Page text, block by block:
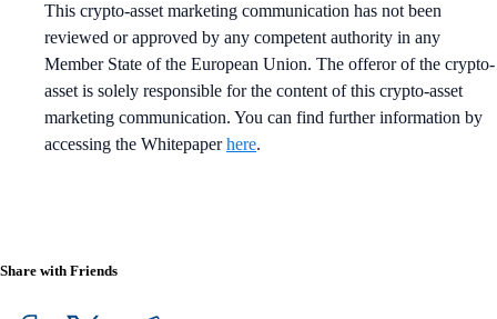
This crypto-asset marketing communication has not been
reviewed or approved by any competent authority in any
Member State of the European Union. The offeror of the crypto-
asset is solely responsible for the content of this crypto-asset
marketing communication. You can find further information by
accessing the Whitepaperhere.
Share with Friends